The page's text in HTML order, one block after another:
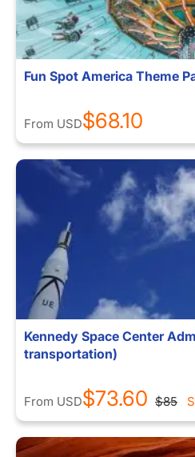
Fun Spot America Theme
From USD$68.10
Kennedy Space Center
transportation)
From USD$73.60 $85